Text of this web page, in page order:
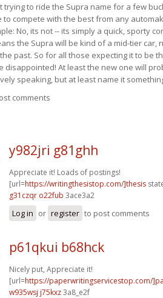
trying to ride the Supra name for a few
to compete with the best from any
No, its not -- its simply a quick, sporty
the Supra will be kind of a mid-tier car,
past. So for all those expecting it to be
disappointed! At least the new one will
speaking, but at least name it
comments
y982jri g81ghh
Appreciate it! Loads of postings!
[url=https://writingthesistop.com/]thesis
g31czqr o22fub 3ace3a2
Log in or register to post comments
p61qkui b68hck
Nicely put, Appreciate it!
[url=https://paperwritingservicestop.com/
w935wsj j75kxz3a8_e2f